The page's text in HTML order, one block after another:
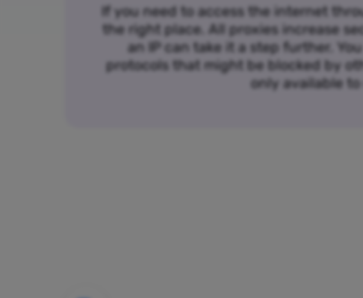
If you need to access the internet
the right place. All proxies increase
an IP can take it a step further.
protocols that might be blocked by
only available to